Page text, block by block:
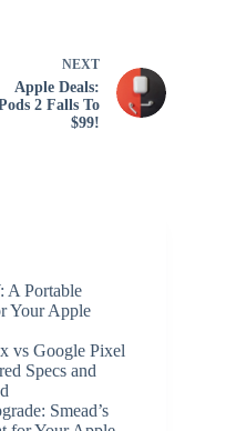
NEXT
Apple Deals:
2 Falls To
$99!
A Portable
Your Apple
vs Google Pixel
Specs and
Smead’s